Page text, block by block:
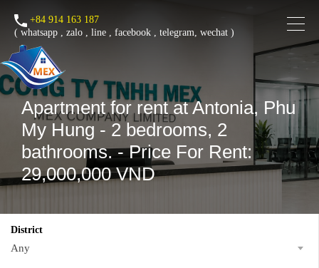
+84 914 163 187
( whatsapp , zalo , line , facebook , telegram, wechat )
Apartment for rent at Antonia, Phu
My Hung - 2 bedrooms, 2
bathrooms. - Price For Rent:
29,000,000 VND
District
Any